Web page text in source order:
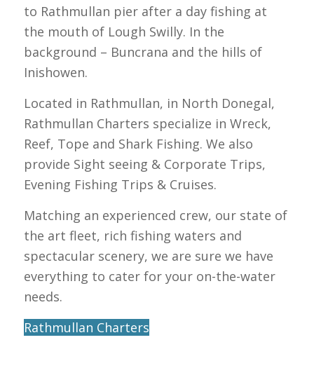
to Rathmullan pier after a day fishing at
the mouth of Lough Swilly. In the
background – Buncrana and the hills of
Inishowen.
Located in Rathmullan, in North Donegal,
Rathmullan Charters specialize in Wreck,
Reef, Tope and Shark Fishing. We also
provide Sight seeing & Corporate Trips,
Evening Fishing Trips & Cruises.
Matching an experienced crew, our state of
the art fleet, rich fishing waters and
spectacular scenery, we are sure we have
everything to cater for your on-the-water
needs.
Rathmullan Charters